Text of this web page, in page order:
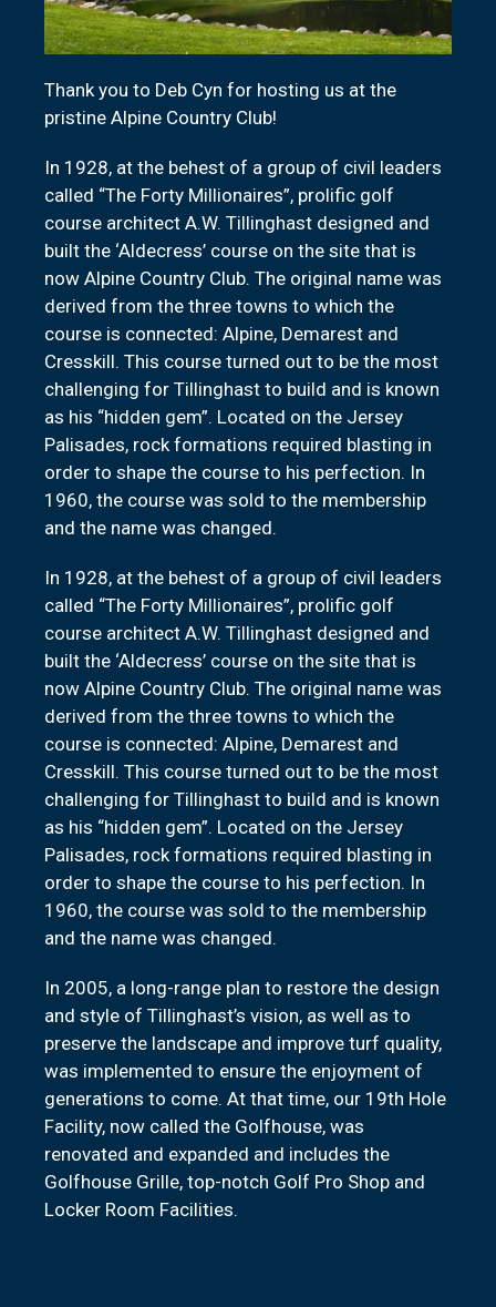
Thank you to Deb Cyn for hosting us at the
pristine Alpine Country Club!
In 1928, at the behest of a group of civil leaders
called “The Forty Millionaires”, prolific golf
course architect A.W. Tillinghast designed and
built the ‘Aldecress’ course on the site that is
now Alpine Country Club. The original name was
derived from the three towns to which the
course is connected: Alpine, Demarest and
Cresskill. This course turned out to be the most
challenging for Tillinghast to build and is known
as his “hidden gem”. Located on the Jersey
Palisades, rock formations required blasting in
order to shape the course to his perfection. In
1960, the course was sold to the membership
and the name was changed.
In 1928, at the behest of a group of civil leaders
called “The Forty Millionaires”, prolific golf
course architect A.W. Tillinghast designed and
built the ‘Aldecress’ course on the site that is
now Alpine Country Club. The original name was
derived from the three towns to which the
course is connected: Alpine, Demarest and
Cresskill. This course turned out to be the most
challenging for Tillinghast to build and is known
as his “hidden gem”. Located on the Jersey
Palisades, rock formations required blasting in
order to shape the course to his perfection. In
1960, the course was sold to the membership
and the name was changed.
In 2005, a long-range plan to restore the design
and style of Tillinghast’s vision, as well as to
preserve the landscape and improve turf quality,
was implemented to ensure the enjoyment of
generations to come. At that time, our 19th Hole
Facility, now called the Golfhouse, was
renovated and expanded and includes the
Golfhouse Grille, top-notch Golf Pro Shop and
Locker Room Facilities.